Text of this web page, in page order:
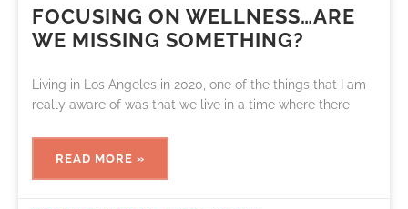
FOCUSING ON WELLNESS…ARE
WE MISSING SOMETHING?
Living in Los Angeles in 2020, one of the things that I am
really aware of was that we live in a time where there
READ MORE »